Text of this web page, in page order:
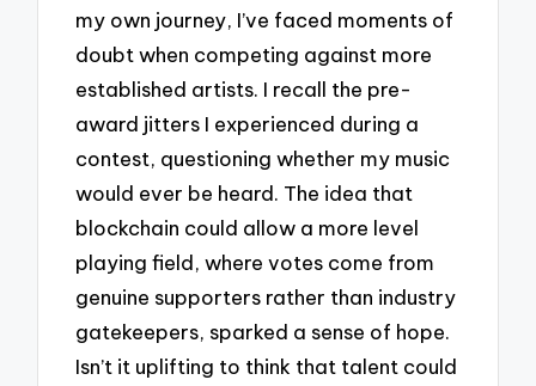
my own journey, I’ve faced moments of
doubt when competing against more
established artists. I recall the pre-
award jitters I experienced during a
contest, questioning whether my music
would ever be heard. The idea that
blockchain could allow a more level
playing field, where votes come from
genuine supporters rather than industry
gatekeepers, sparked a sense of hope.
Isn’t it uplifting to think that talent could